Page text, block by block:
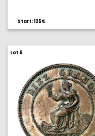
Start: 125€
Lot 6